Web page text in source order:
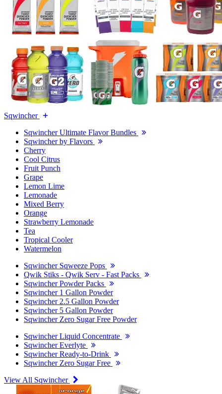
Sqwincher
Sqwincher Ultimate Flavor Bundles
Sqwincher by Flavors
Cherry
Cool Citrus
Fruit Punch
Grape
Lemon Lime
Lemonade
Mixed Berry
Orange
Strawberry Lemonade
Tea
Tropical Cooler
Watermelon
Sqwincher Sqweeze Pops
Qwik Stiks - Qwik Serv - Fast Packs
Sqwincher Powder Packs
Sqwincher 1 Gallon Powder
Sqwincher 2.5 Gallon Powder
Sqwincher 5 Gallon Powder
Sqwincher Zero Sugar Free Powder
Sqwincher Liquid Concentrate
Sqwincher Everlyte
Sqwincher Ready-to-Drink
Sqwincher Zero Sugar Free
View All Sqwincher